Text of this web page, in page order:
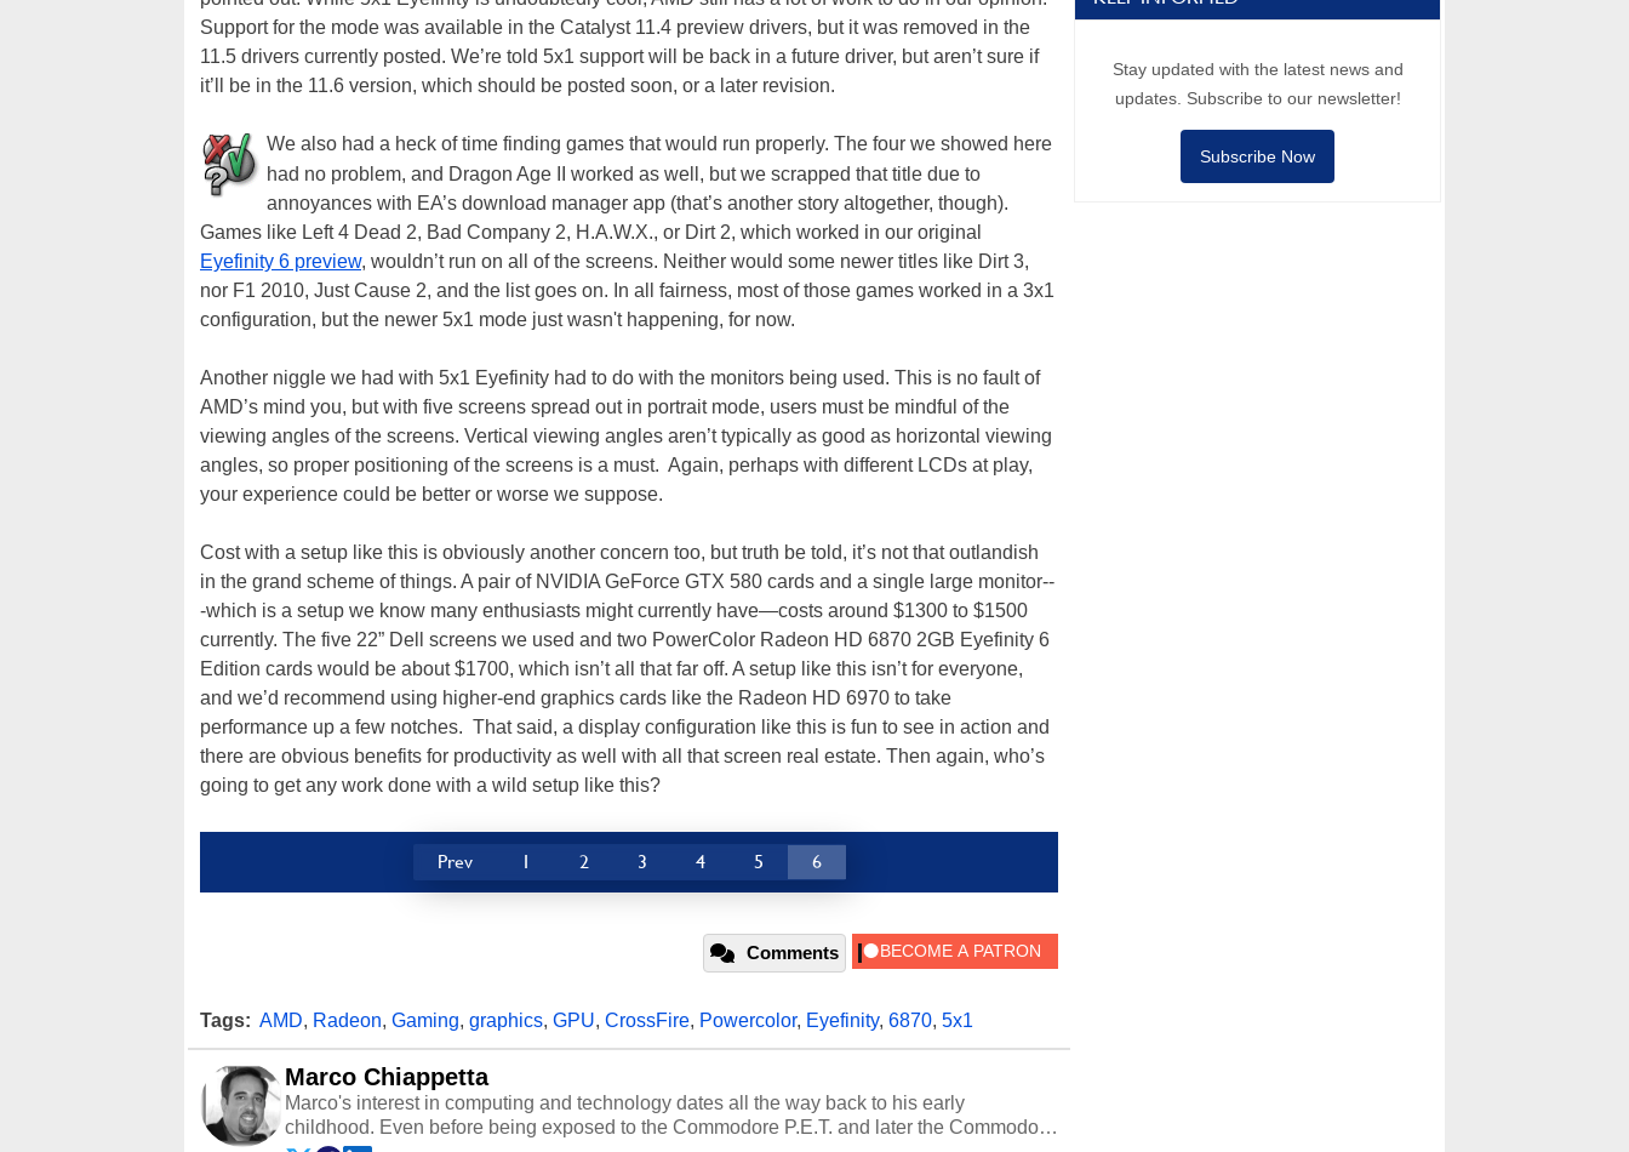
Support for the mode was available in the Catalyst 11.4 preview drivers, but it was removed in the
11.5 drivers currently posted. We’re told 5x1 support will be back in a future driver, but aren’t sure if
it’ll be in the 11.6 version, which should be posted soon, or a later revision.
We also had a heck of time finding games that would run properly. The four we showed here
had no problem, and Dragon Age II worked as well, but we scrapped that title due to
annoyances with EA’s download manager app (that’s another story altogether, though).
Games like Left 4 Dead 2, Bad Company 2, H.A.W.X., or Dirt 2, which worked in our original
Eyefinity 6 preview, wouldn’t run on all of the screens. Neither would some newer titles like Dirt 3,
nor F1 2010, Just Cause 2, and the list goes on. In all fairness, most of those games worked in a 3x1
configuration, but the newer 5x1 mode just wasn't happening, for now.
Another niggle we had with 5x1 Eyefinity had to do with the monitors being used. This is no fault of
AMD’s mind you, but with five screens spread out in portrait mode, users must be mindful of the
viewing angles of the screens. Vertical viewing angles aren’t typically as good as horizontal viewing
angles, so proper positioning of the screens is a must. Again, perhaps with different LCDs at play,
your experience could be better or worse we suppose.
Cost with a setup like this is obviously another concern too, but truth be told, it’s not that outlandish
in the grand scheme of things. A pair of NVIDIA GeForce GTX 580 cards and a single large monitor--
-which is a setup we know many enthusiasts might currently have—costs around $1300 to $1500
currently. The five 22” Dell screens we used and two PowerColor Radeon HD 6870 2GB Eyefinity 6
Edition cards would be about $1700, which isn’t all that far off. A setup like this isn’t for everyone,
and we’d recommend using higher-end graphics cards like the Radeon HD 6970 to take
performance up a few notches. That said, a display configuration like this is fun to see in action and
there are obvious benefits for productivity as well with all that screen real estate. Then again, who’s
going to get any work done with a wild setup like this?
Prev 1 2 3 4 5 6
Comments
Tags: AMD, Radeon, Gaming, graphics, GPU, CrossFire, Powercolor, Eyefinity, 6870, 5x1
Marco Chiappetta
Marco's interest in computing and technology dates all the way back to his early
childhood. Even before being exposed to the Commodore P.E.T. and later the Commodore
Stay updated with the latest news and
updates. Subscribe to our newsletter!
Subscribe Now